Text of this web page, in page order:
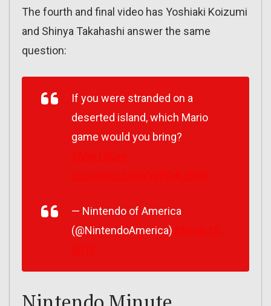
The fourth and final video has Yoshiaki Koizumi
and Shinya Takahashi answer the same
question:
If you were stranded on a
deserted island, which Mario
game would you bring?
— Nintendo of America
(@NintendoAmerica)